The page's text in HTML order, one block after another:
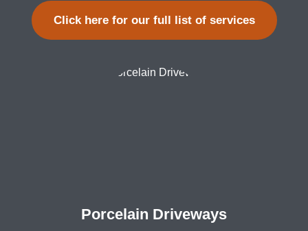
Click here for our full list of services
Porcelain Driveways